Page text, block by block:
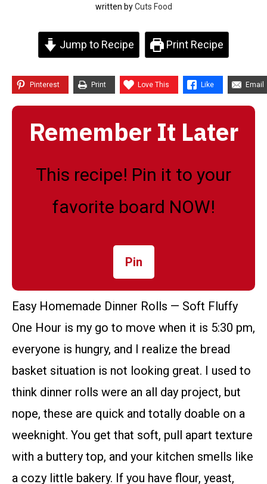
written byCuts Food
Jump to Recipe Print Recipe
Pinterest Print Love This Like Email
Remember It Later
This recipe! Pin it to your
favorite board NOW!
Pin
Easy Homemade Dinner Rolls — Soft Fluffy
One Hour is my go to move when it is 5:30 pm,
everyone is hungry, and I realize the bread
basket situation is not looking great. I used to
think dinner rolls were an all day project, but
nope, these are quick and totally doable on a
weeknight. You get that soft, pull apart texture
with a buttery top, and your kitchen smells like
a cozy little bakery. If you have flour, yeast,